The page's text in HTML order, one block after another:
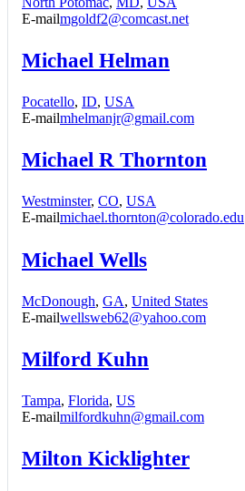
E-mailmgoldf2@comcast.net
Michael Helman
Pocatello, ID, USA
E-mailmhelmanjr@gmail.com
Michael R Thornton
Westminster, CO, USA
E-mailmichael.thornton@colorado.edu
Michael Wells
McDonough, GA, United States
E-mailwellsweb62@yahoo.com
Milford Kuhn
Tampa, Florida, US
E-mailmilfordkuhn@gmail.com
Milton Kicklighter